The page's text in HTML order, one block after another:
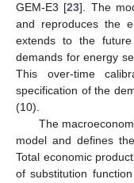
GEM-E3 [23]. The
and reproduces the
extends to the
demands for energy
This over-time
specification of the
(10).
The
model and defines
Total economic
of substitution